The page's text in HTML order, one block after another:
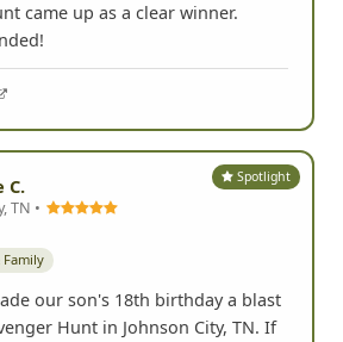
came up as a clear winner.
Spotlight
C.
TN •
Family
our son's 18th birthday a blast
Hunt in Johnson City, TN. If